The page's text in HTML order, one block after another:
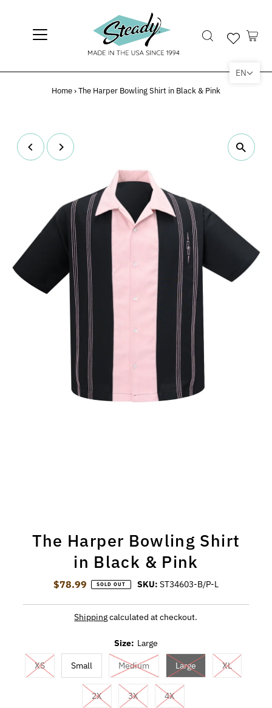
Home›The Harper Bowling Shirt in Black & Pink
The Harper Bowling Shirt
in Black & Pink
Regular Price
$78.99 SOLD OUT SKU:ST34603-B/P-L
Shippingcalculated at checkout.
Size: Large
XS Small Medium Large XL
2X 3X
4X
EN